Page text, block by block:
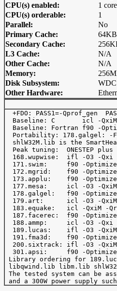
CPU(s) enabled:
1
CPU(s) orderable:
1
Parallel:
No
Primary Cache:
Secondary Cache:
L3 Cache:
N/A
Other Cache:
N/A
Memory:
Disk Subsystem:
Other Hardware:
+FDO: PASS1=-Qprof_gen
Baseline: C       icl -
Baseline: Fortran f90 -
Portability: 178.galgel: -
shlW32M.lib is the
  Peak tuning:  ONESTEP plus
168.wupwise:  ifl -O3 -Qxi
171.swim:     f90 -
172.mgrid:    f90 -
173.applu:    f90 -
177.mesa:     icl -O3 -
178.galgel:   f90 -
179.art:      icl -O3 -
183.equake:   icl -QxiM -
187.facerec:  f90 -
188.ammp:     icl -O3 -Qxi
189.lucas:    ifl -O3 -
191.fma3d:    f90 -
200.sixtrack: ifl -O3 -
301.apsi:     f90 -
Library ordering for
libqwind.lib libm.lib
The tested system can be